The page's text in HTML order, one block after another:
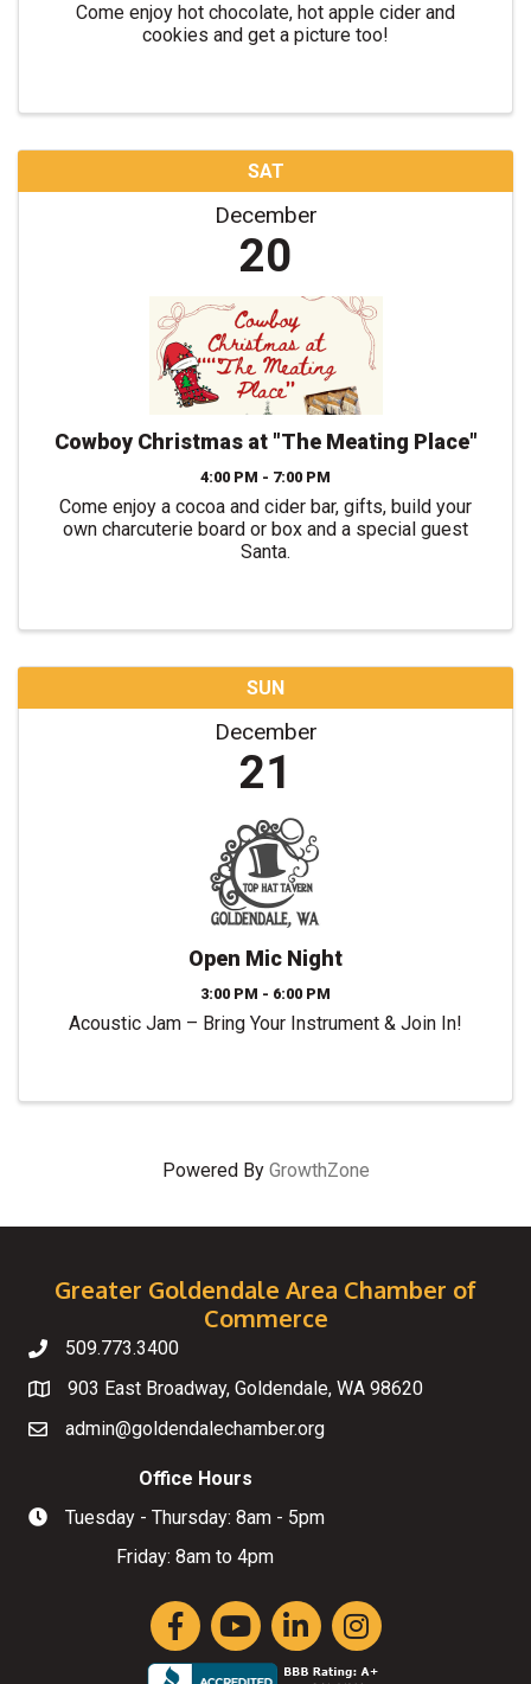
Come enjoy hot chocolate, hot apple cider and
cookies and get a picture too!
SAT
December
20
Cowboy Christmas at "The Meating Place"
4:00 PM - 7:00 PM
Come enjoy a cocoa and cider bar, gifts, build your
own charcuterie board or box and a special guest
Santa.
SUN
December
21
Open Mic Night
3:00 PM - 6:00 PM
Acoustic Jam – Bring Your Instrument & Join In!
Powered By GrowthZone
Greater Goldendale Area Chamber of
Commerce
Telephone
509.773.3400
Map
903 East Broadway, Goldendale, WA 98620
Emailadmin@goldendalechamber.org
Hours of Operation
Office Hours
Tuesday - Thursday: 8am - 5pm
Friday: 8am to 4pm
FacebookYouTubeLinkedInInstagram